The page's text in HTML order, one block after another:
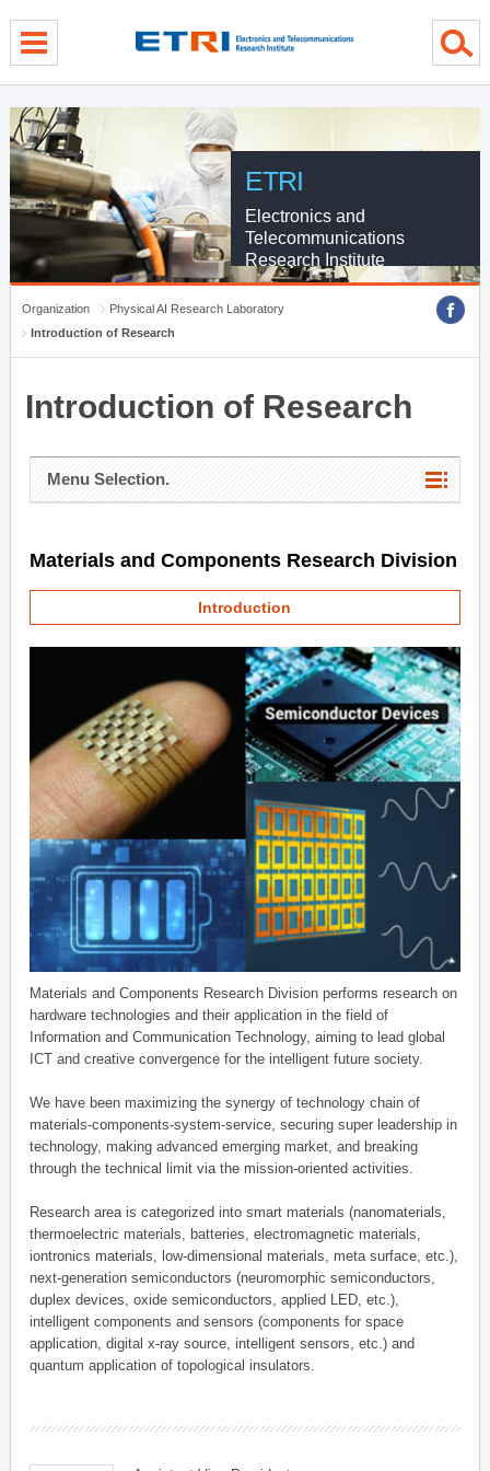
ETRI
Electronics and
Telecommunications
Research Institute
Organization
Physical AI Research Laboratory
Introduction of Research
Introduction of Research
Menu Selection.
Materials and Components Research Division
Introduction
Materials and Components Research Division performs research on
hardware technologies and their application in the field of
Information and Communication Technology, aiming to lead global
ICT and creative convergence for the intelligent future society.
We have been maximizing the synergy of technology chain of
materials-components-system-service, securing super leadership in
technology, making advanced emerging market, and breaking
through the technical limit via the mission-oriented activities.
Research area is categorized into smart materials (nanomaterials,
thermoelectric materials, batteries, electromagnetic materials,
iontronics materials, low-dimensional materials, meta surface, etc.),
next-generation semiconductors (neuromorphic semiconductors,
duplex devices, oxide semiconductors, applied LED, etc.),
intelligent components and sensors (components for space
application, digital x-ray source, intelligent sensors, etc.) and
quantum application of topological insulators.